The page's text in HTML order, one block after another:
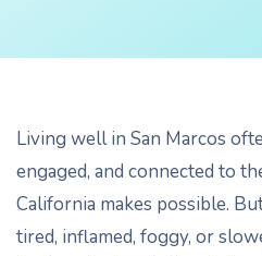
Living well in San Marcos
engaged, and connected to
California makes possible.
tired, inflamed, foggy, or